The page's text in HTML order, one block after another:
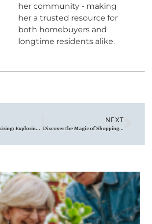
her community - making
her a trusted resource for
both homebuyers and
longtime residents alike.
The Art of Downsizing: Exploring the Benefits of Smaller Home Styles
NEXT
Discover the Magic of Shopping Local for the Holidays North of Boston